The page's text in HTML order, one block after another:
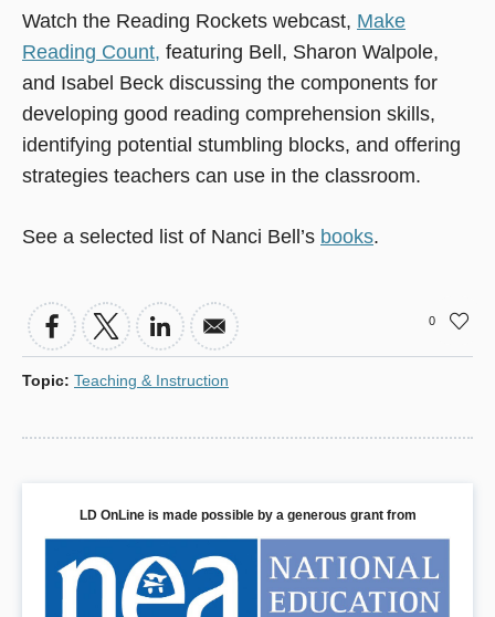
Watch the Reading Rockets webcast, Make
Reading Count, featuring Bell, Sharon Walpole,
and Isabel Beck discussing the components for
developing good reading comprehension skills,
identifying potential stumbling blocks, and offering
strategies teachers can use in the classroom.
See a selected list of Nanci Bell’s books.
0
Topic: Teaching & Instruction
LD OnLine is made possible by a generous grant from